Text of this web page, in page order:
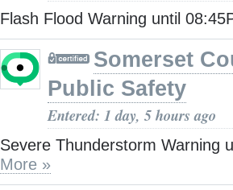
Flash Flood Warning until
Somerset
Public Safety
Entered: 1 day, 5 hours ago
Severe Thunderstorm Warning
More »